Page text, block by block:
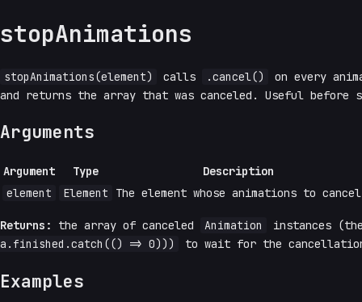
stopAnimations
stopAnimations(element) calls .cancel() on every
and returns the array that was canceled. Useful
Arguments
Argument Type
Description
element
Element The element whose animations to cancel
Returns: the array of canceled Animation instances
a.finished.catch(() => 0)))
to wait for the
Examples